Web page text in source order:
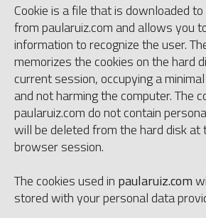
Cookie is a file that is downloaded
from paularuiz.com and allows you
information to recognize the user.
memorizes the cookies on the hard
current session, occupying a
and not harming the computer. The
paularuiz.com do not contain
will be deleted from the hard disk at
browser session.
The cookies used in paularuiz.com
stored with your personal data